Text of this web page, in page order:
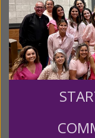
Make this a
Billing